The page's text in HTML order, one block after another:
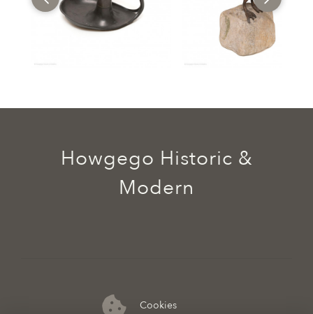
Cookies
Howgego Historic &
Modern